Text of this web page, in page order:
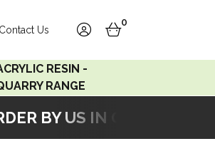
BY US IN OUR
Contact Us
accountbasket
0
RESIN -
RANGE